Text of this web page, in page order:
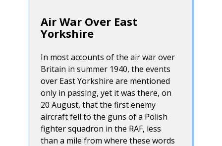
Air War Over East
Yorkshire
In most accounts of the air war over
Britain in summer 1940, the events
over East Yorkshire are mentioned
only in passing, yet it was there, on
20 August, that the first enemy
aircraft fell to the guns of a Polish
fighter squadron in the RAF, less
than a mile from where these words